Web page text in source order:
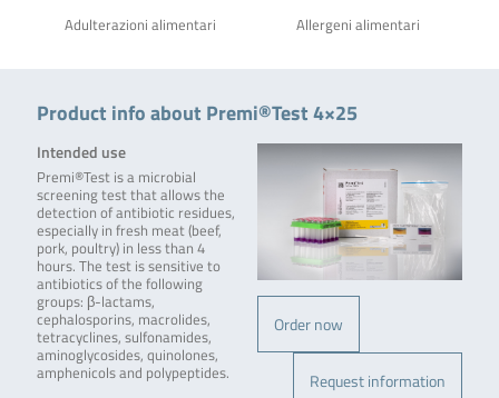
Adulterazioni alimentari Allergeni alimentari
Product info about Premi®Test 4×25
Order now
Request information
Intended use
Premi®Test is a microbial
screening test that allows the
detection of antibiotic residues,
especially in fresh meat (beef,
pork, poultry) in less than 4
hours. The test is sensitive to
antibiotics of the following
groups: β-lactams,
cephalosporins, macrolides,
tetracyclines, sulfonamides,
aminoglycosides, quinolones,
amphenicols and polypeptides.